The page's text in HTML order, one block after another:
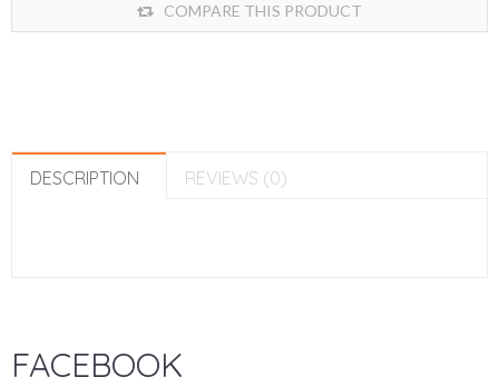
COMPARE THIS PRODUCT
DESCRIPTION REVIEWS (0)
FACEBOOK